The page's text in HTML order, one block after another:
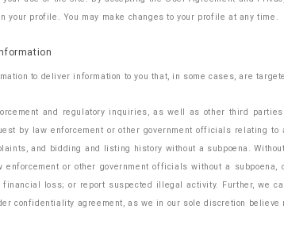
your profile. You may make changes to your profile at any time.
to deliver information to you that, in some cases, are
and regulatory inquiries, as well as other third
by law enforcement or other government officials relating
and bidding and listing history without a subpoena.
enforcement or other government officials without a
loss; or report suspected illegal activity. Further, we
confidentiality agreement, as we in our sole discretion